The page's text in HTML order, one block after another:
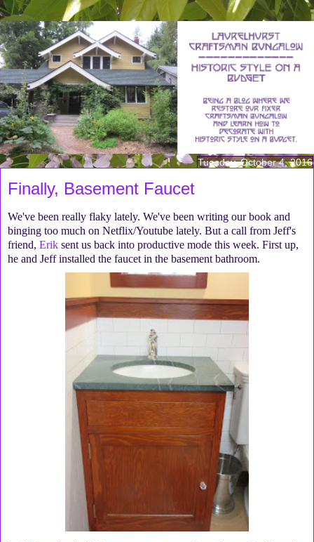
Tuesday, October 4, 2016
Finally, Basement Faucet
We've been really flaky lately. We've been writing our book and
binging too much on Netflix/Youtube lately. But a call from Jeff's
friend, Erik sent us back into productive mode this week. First up,
he and Jeff installed the faucet in the basement bathroom.